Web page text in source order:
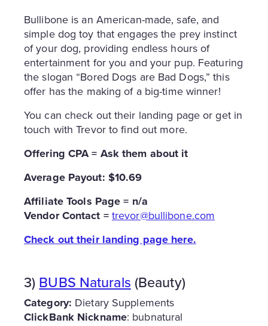
Bullibone is an American-made, safe, and
simple dog toy that engages the prey instinct
of your dog, providing endless hours of
entertainment for you and your pup. Featuring
the slogan “Bored Dogs are Bad Dogs,” this
offer has the making of a big-time winner!
You can check out their landing page or get in
touch with Trevor to find out more.
Offering CPA = Ask them about it
Average Payout: $10.69
Affiliate Tools Page = n/a
Vendor Contact =trevor@bullibone.com
Check out their landing page here.
3) BUBS Naturals (Beauty)
Category: Dietary Supplements
ClickBank Nickname: bubnatural